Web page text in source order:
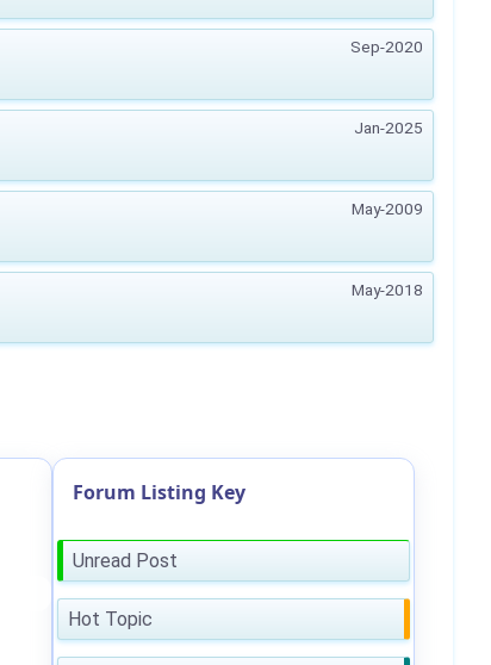
Sep-2020
Jan-2025
May-2009
May-2018
Forum Listing Key
Unread Post
Hot Topic